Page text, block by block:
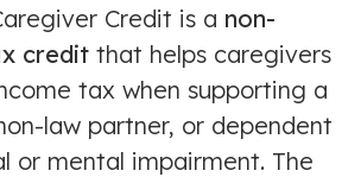
Credit is a non-
credit that helps caregivers
tax when supporting a
law partner, or dependent
or mental impairment. The